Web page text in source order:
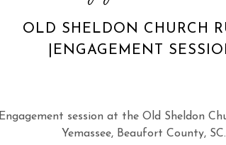
Engagement session at the Old Sheldon
Yemassee, Beaufort County, SC.
OLD SHELDON CHURCH
|ENGAGEMENT